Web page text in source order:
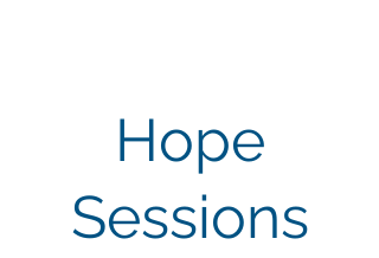
Hope
Sessions